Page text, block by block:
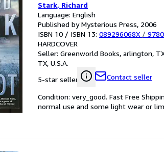
Stark, Richard
Language: English
Published by Mysterious Press, 2006
ISBN 10 / ISBN 13: 089296068X /
HARDCOVER
Seller: Greenworld Books, arlington,
TX, U.S.A.
5-star seller
Contact seller
Condition: very_good. Fast Free
normal use and some light wear or